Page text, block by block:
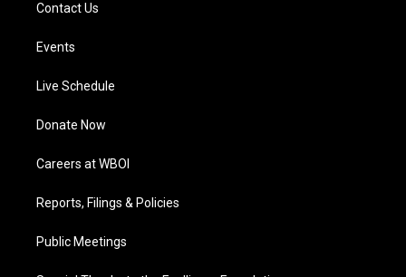
Contact Us
Events
Live Schedule
Donate Now
Careers at WBOI
Reports, Filings & Policies
Public Meetings